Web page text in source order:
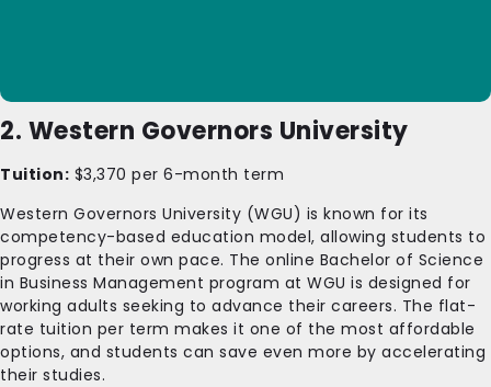
2. Western Governors University
Tuition: $3,370 per 6-month term
Western Governors University (WGU) is known for its
competency-based education model, allowing students to
progress at their own pace. The online Bachelor of Science
in Business Management program at WGU is designed for
working adults seeking to advance their careers. The flat-
rate tuition per term makes it one of the most affordable
options, and students can save even more by accelerating
their studies.